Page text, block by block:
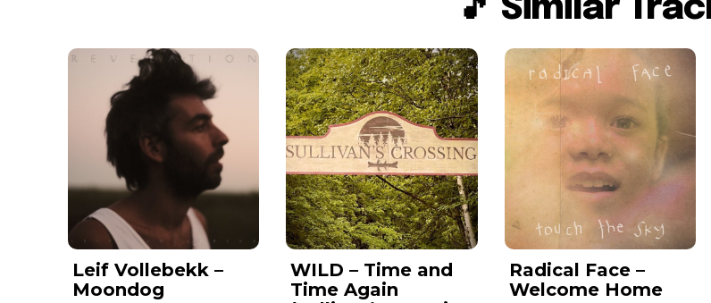
🎵 Similar
Leif Vollebekk –
Moondog
WILD – Time and
Time Again
Radical Face –
Welcome Home